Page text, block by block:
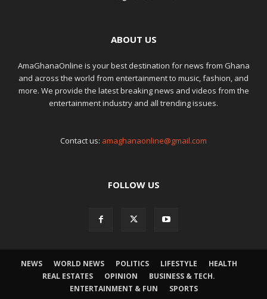
ABOUT US
AmaGhanaOnline is your best destination for news from Ghana
and across the world from entertainment to music, fashion, and
more. We provide the latest breaking news and videos from the
entertainment industry and all trending issues.
Contact us: amaghanaonline@gmail.com
FOLLOW US
NEWS WORLD NEWS POLITICS LIFESTYLE
HEALTH
REAL ESTATES
OPINION
BUSINESS & TECH.
ENTERTAINMENT & FUN
SPORTS